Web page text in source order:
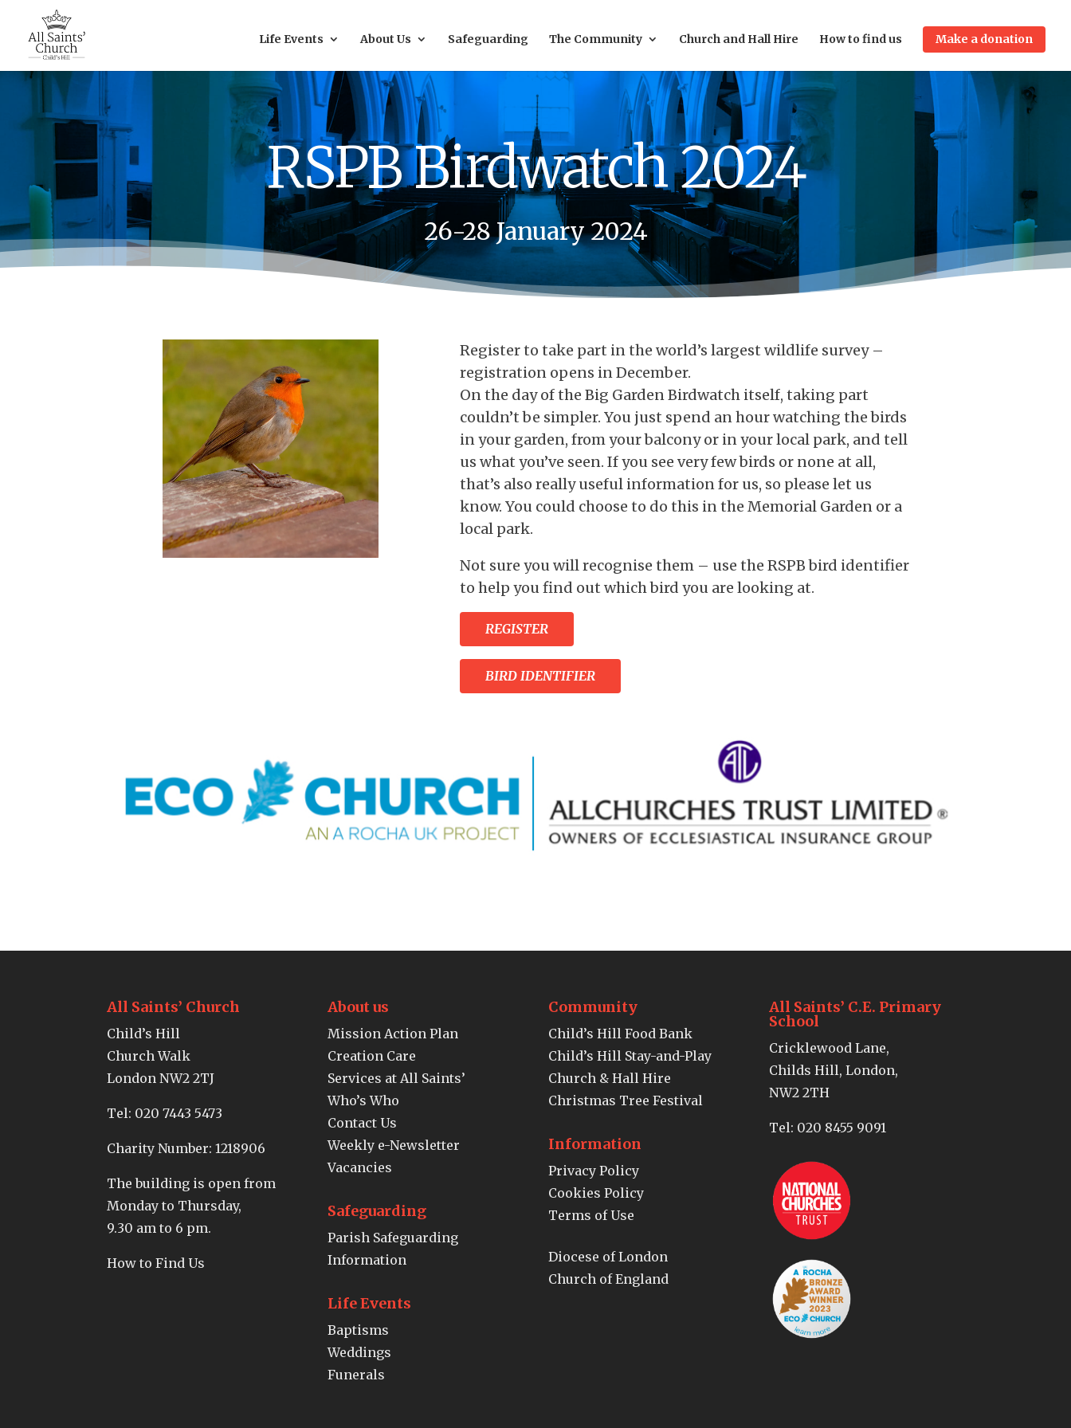
Life Events About Us Safeguarding The Community Church and Hall Hire How to find us Make a donation
RSPB Birdwatch 2024
26-28 January 2024
Register to take part in the world’s largest wildlife survey –
registration opens in December.
On the day of the Big Garden Birdwatch itself, taking part
couldn’t be simpler. You just spend an hour watching the birds
in your garden, from your balcony or in your local park, and tell
us what you’ve seen. If you see very few birds or none at all,
that’s also really useful information for us, so please let us
know. You could choose to do this in the Memorial Garden or a
local park.
Not sure you will recognise them – use the RSPB bird identifier
to help you find out which bird you are looking at.
REGISTER
BIRD IDENTIFIER
All Saints’ Church
Child’s Hill
Church Walk
London NW2 2TJ
Tel: 020 7443 5473
Charity Number: 1218906
The building is open from
Monday to Thursday,
9.30 am to 6 pm.
How to Find Us
About us
Mission Action Plan
Creation Care
Services at All Saints’
Who’s Who
Contact Us
Weekly e-Newsletter
Vacancies
Safeguarding
Parish Safeguarding
Information
Life Events
Baptisms
Weddings
Funerals
Community
Child’s Hill Food Bank
Child’s Hill Stay-and-Play
Church & Hall Hire
Christmas Tree Festival
Information
Privacy Policy
Cookies Policy
Terms of Use
Diocese of London
Church of England
All Saints’ C.E. Primary
School
Cricklewood Lane,
Childs Hill, London,
NW2 2TH
Tel: 020 8455 9091